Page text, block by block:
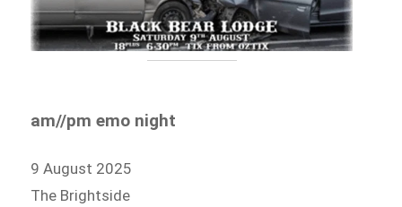
am//pm emo night
9 August 2025
The Brightside